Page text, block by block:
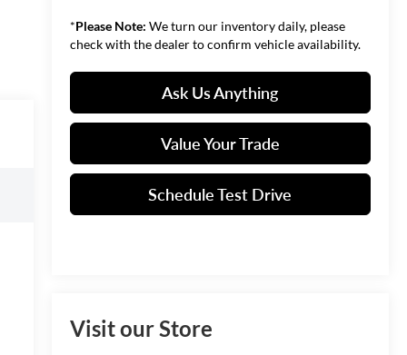
*Please Note: We turn our inventory daily, please
check with the dealer to confirm vehicle availability.
Ask Us Anything
Value Your Trade
Schedule Test Drive
Visit our Store